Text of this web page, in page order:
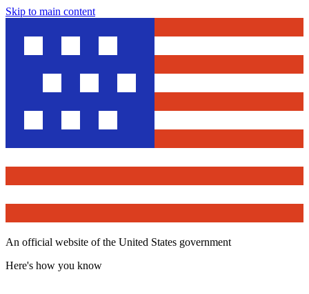
Skip to main content
An official website of the United States government
Here's how you know